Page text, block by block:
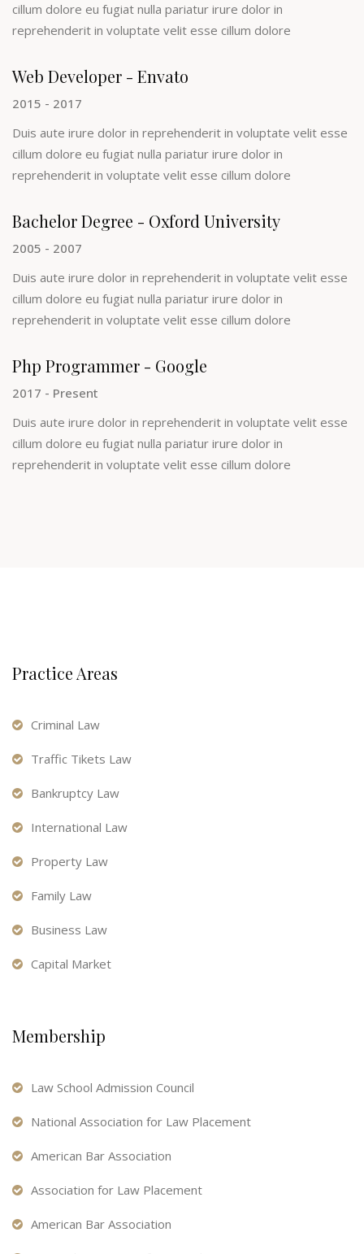
cillum dolore eu fugiat nulla pariatur irure dolor in
reprehenderit in voluptate velit esse cillum dolore
Web Developer - Envato
2015 - 2017
Duis aute irure dolor in reprehenderit in voluptate velit esse
cillum dolore eu fugiat nulla pariatur irure dolor in
reprehenderit in voluptate velit esse cillum dolore
Bachelor Degree - Oxford University
2005 - 2007
Duis aute irure dolor in reprehenderit in voluptate velit esse
cillum dolore eu fugiat nulla pariatur irure dolor in
reprehenderit in voluptate velit esse cillum dolore
Php Programmer - Google
2017 - Present
Duis aute irure dolor in reprehenderit in voluptate velit esse
cillum dolore eu fugiat nulla pariatur irure dolor in
reprehenderit in voluptate velit esse cillum dolore
Practice Areas
Criminal Law
Traffic Tikets Law
Bankruptcy Law
International Law
Property Law
Family Law
Business Law
Capital Market
Membership
Law School Admission Council
National Association for Law Placement
American Bar Association
Association for Law Placement
American Bar Association